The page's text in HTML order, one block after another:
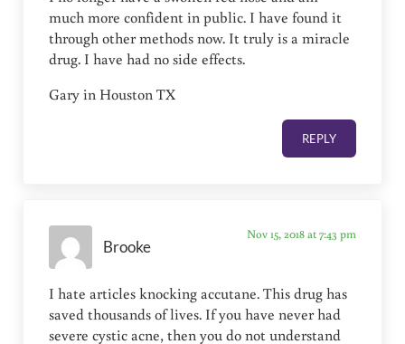
much more confident in public. I have found it
through other methods now. It truly is a miracle
drug. I have had no side effects.
Gary in Houston TX
REPLY
Brooke
Nov 15, 2018 at 7:43 pm
I hate articles knocking accutane. This drug has
saved thousands of lives. If you have never had
severe cystic acne, then you do not understand